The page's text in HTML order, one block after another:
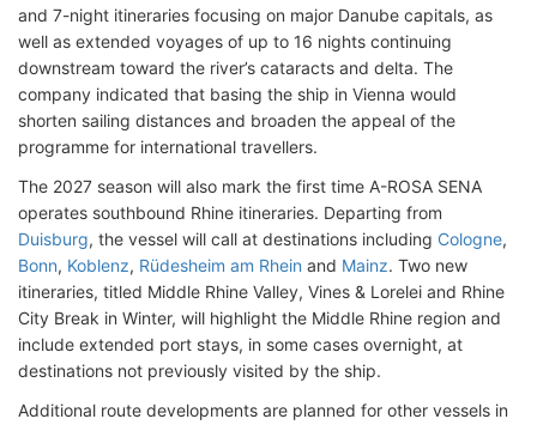
and 7-night itineraries focusing on major Danube capitals, as
well as extended voyages of up to 16 nights continuing
downstream toward the river’s cataracts and delta. The
company indicated that basing the ship in Vienna would
shorten sailing distances and broaden the appeal of the
programme for international travellers.
The 2027 season will also mark the first time A-ROSA SENA
operates southbound Rhine itineraries. Departing from
Duisburg, the vessel will call at destinations including Cologne,
Bonn, Koblenz, Rüdesheim am Rhein and Mainz. Two new
itineraries, titled Middle Rhine Valley, Vines & Lorelei and Rhine
City Break in Winter, will highlight the Middle Rhine region and
include extended port stays, in some cases overnight, at
destinations not previously visited by the ship.
Additional route developments are planned for other vessels in